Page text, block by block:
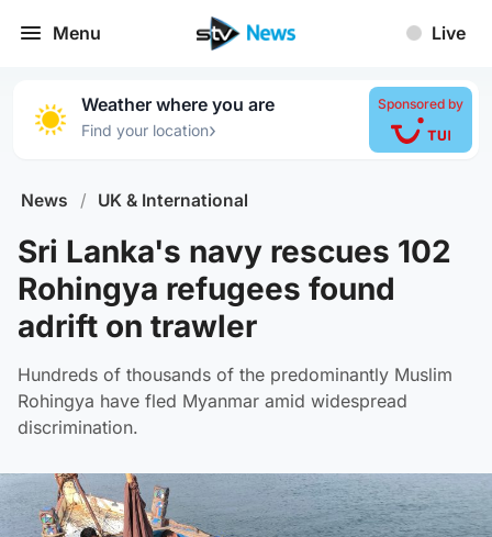
Menu Live
Weather where you are
Find your location›
Sponsored by
News / UK & International
Sri Lanka's navy rescues 102
Rohingya refugees found
adrift on trawler
Hundreds of thousands of the predominantly Muslim
Rohingya have fled Myanmar amid widespread
discrimination.